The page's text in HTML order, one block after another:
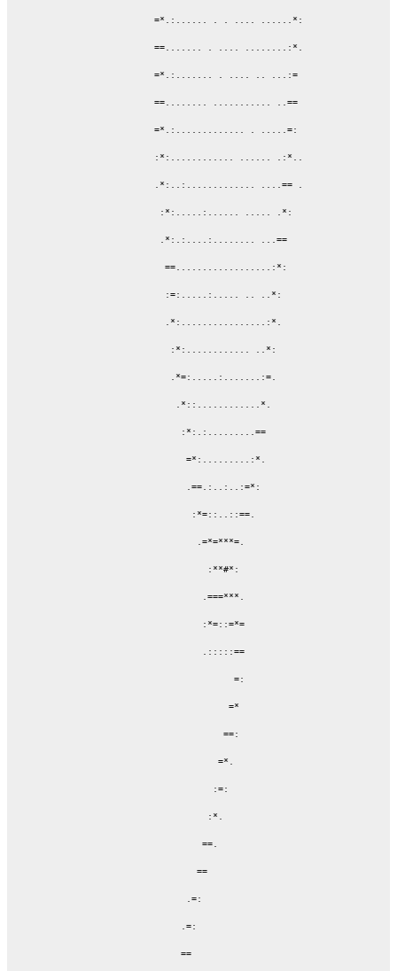
             =*.:...... . . .... ......*:
             ==....... . .... ........:*.
             =*.:....... . .... .. ...:=
             ==........ ........... ..==
             =*.:............. . .....=:
             :*:............ ...... .:*..
             .*:..:............. ....== .
              :*:.....:...... ..... .*:
              .*:.:....:........ ...==
               ==..................:*:
               :=:.....:..... .. ..*:
               .*:................:*.
                :*:............ ..*:
                .*=:.....:.......:=.
                 .*::............*.
                  :*:.:.........==
                   =*:.........:*.
                   .==.:..:..:=*:
                    :*=::..::==.
                     .=*=***=.
                       :**#*:
                      .===***.
                      :*=::=*=
                      .:::::==
                            =:
                           =*
                          ==:
                         =*.
                        :=:
                       :*.
                      ==.
                     ==
                   .=:
                  .=:
                  ==